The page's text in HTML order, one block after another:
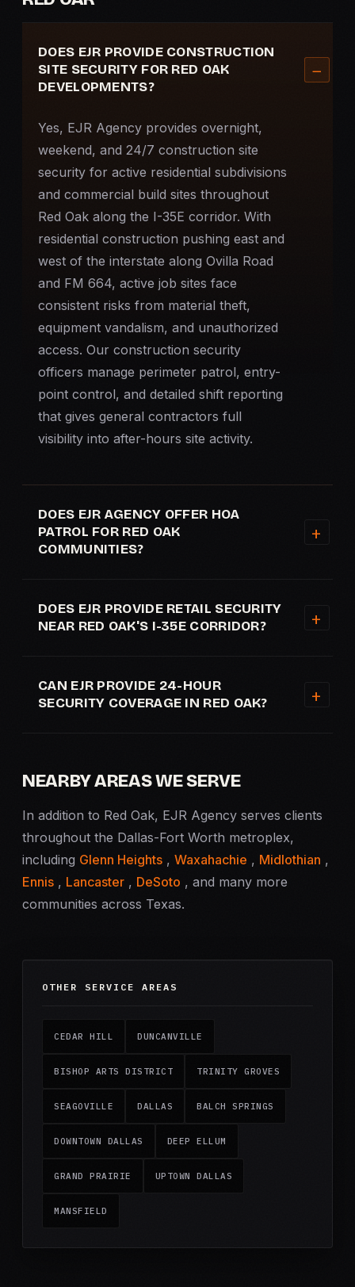
DOES EJR PROVIDE CONSTRUCTION
SITE SECURITY FOR RED OAK
DEVELOPMENTS?
Yes, EJR Agency provides overnight,
weekend, and 24/7 construction site
security for active residential subdivisions
and commercial build sites throughout
Red Oak along the I-35E corridor. With
residential construction pushing east and
west of the interstate along Ovilla Road
and FM 664, active job sites face
consistent risks from material theft,
equipment vandalism, and unauthorized
access. Our construction security
officers manage perimeter patrol, entry-
point control, and detailed shift reporting
that gives general contractors full
visibility into after-hours site activity.
DOES EJR AGENCY OFFER HOA
PATROL FOR RED OAK
COMMUNITIES?
DOES EJR PROVIDE RETAIL SECURITY
NEAR RED OAK'S I-35E CORRIDOR?
CAN EJR PROVIDE 24-HOUR
SECURITY COVERAGE IN RED OAK?
NEARBY AREAS WE SERVE
In addition to Red Oak, EJR Agency serves clients
throughout the Dallas-Fort Worth metroplex,
including Glenn Heights , Waxahachie , Midlothian ,
Ennis , Lancaster , DeSoto , and many more
communities across Texas.
OTHER SERVICE AREAS
CEDAR HILL DUNCANVILLE
BISHOP ARTS DISTRICT TRINITY GROVES
SEAGOVILLE DALLAS BALCH SPRINGS
DOWNTOWN DALLAS DEEP ELLUM
GRAND PRAIRIE UPTOWN DALLAS
MANSFIELD